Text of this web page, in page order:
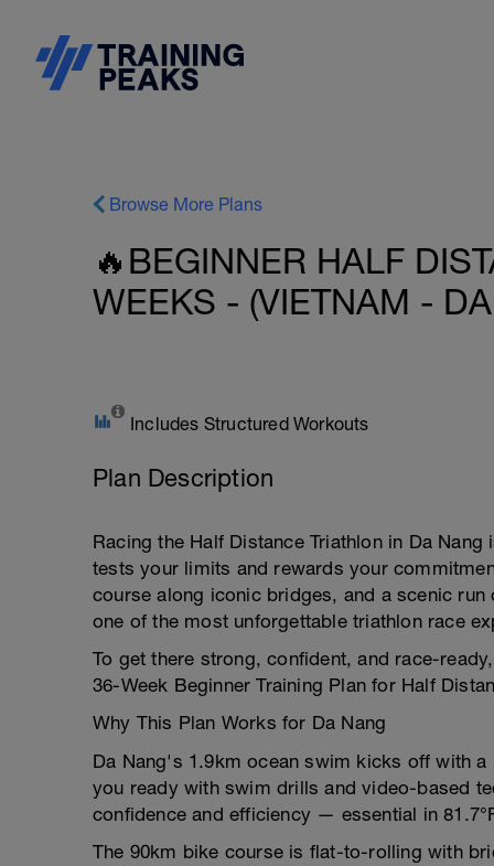
Browse More Plans
🔥BEGINNER HALF
WEEKS - (VIETNAM -
Includes Structured Workouts
Plan Description
Racing the Half Distance Triathlon in Da
tests your limits and rewards your
course along iconic bridges, and a scenic run
one of the most unforgettable triathlon race
To get there strong, confident, and race-
36-Week Beginner Training Plan for Half
Why This Plan Works for Da Nang
Da Nang's 1.9km ocean swim kicks off with
you ready with swim drills and video-based
confidence and efficiency — essential in
The 90km bike course is flat-to-rolling with